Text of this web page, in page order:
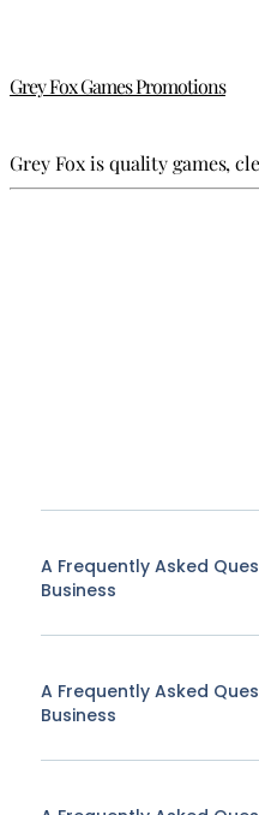
Grey Fox Games Promotions
Grey Fox is quality games,
A Frequently Asked
Business
A Frequently Asked
Business